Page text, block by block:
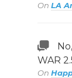
On LA
WAR
On